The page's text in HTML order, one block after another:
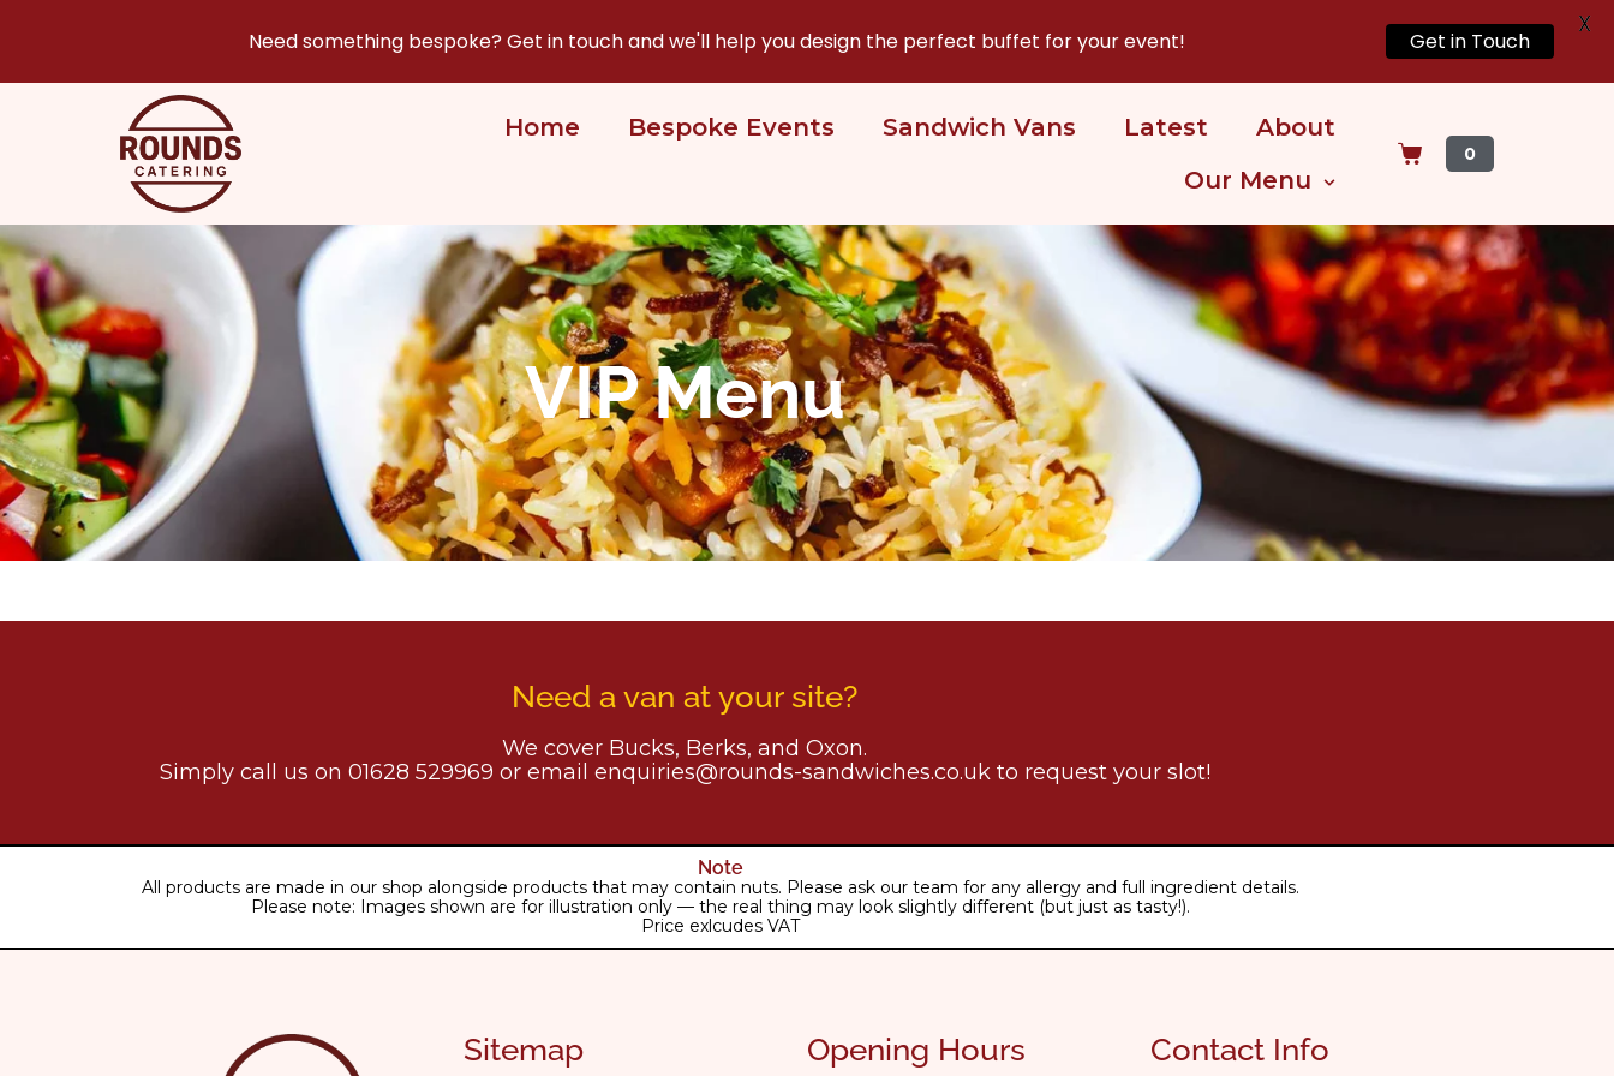
Home Bespoke Events Sandwich Vans Latest
About
Our Menu
0
VIP Menu
Need a van at your site?
We cover Bucks, Berks, and Oxon.
Simply call us on 01628 529969 or email enquiries@rounds-sandwiches.co.uk to request your slot!
Note
All products are made in our shop alongside products that may contain nuts. Please ask our team for any allergy and full ingredient details.
Please note: Images shown are for illustration only — the real thing may look slightly different (but just as tasty!).
Price exlcudes VAT
Sitemap Opening Hours Contact Info
Need something bespoke? Get in touch and we'll help you design the perfect buffet for your event! Get in Touch
X